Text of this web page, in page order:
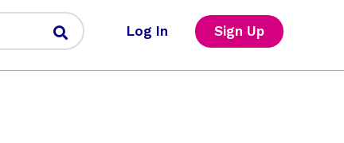
Log In Sign Up